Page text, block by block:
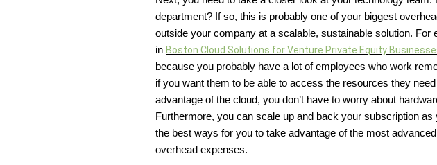
department? If so, this is probably one of your biggest
outside your company at a scalable, sustainable solution. For
in Boston Cloud Solutions for Venture Private Equity
because you probably have a lot of employees who work
if you want them to be able to access the resources they
advantage of the cloud, you don’t have to worry about
Furthermore, you can scale up and back your subscription
the best ways for you to take advantage of the most
overhead expenses.